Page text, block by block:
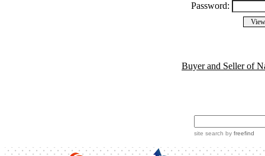
Password:
Buyer and Seller of
site search by freefind